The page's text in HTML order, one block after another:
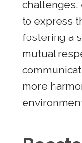
challenges,
to express
fostering a
mutual
more